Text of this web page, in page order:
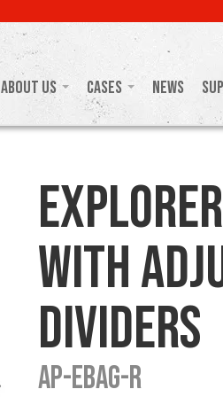
About Us Cases News
with
Dividers
AP-EBAG-R